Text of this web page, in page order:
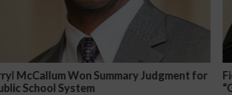
Fiona Ong co-led a discussion panel on
“Complicated C-Suite and High-Level